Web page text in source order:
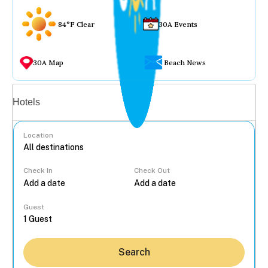
84°F Clear 30A Events
30A Map Beach News
Hotels
Location
Check In Check Out
Guest
Search